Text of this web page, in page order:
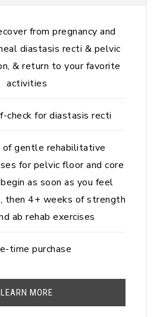
from pregnancy and
diastasis recti & pelvic
& return to your favorite
activities
check for diastasis recti
of gentle rehabilitative
for pelvic floor and core
as soon as you feel
then 4+ weeks of strength
ab rehab exercises
time purchase
LEARN MORE